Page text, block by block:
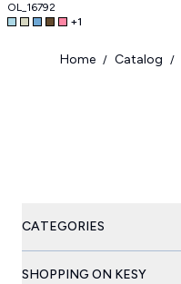
OL_16792
+1
Home / Catalog /
CATEGORIES
SHOPPING ON KESY